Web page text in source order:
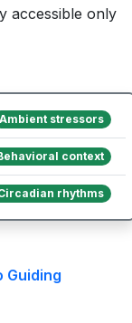
accessible only
Ambient stressors
context
rhythms
Guiding